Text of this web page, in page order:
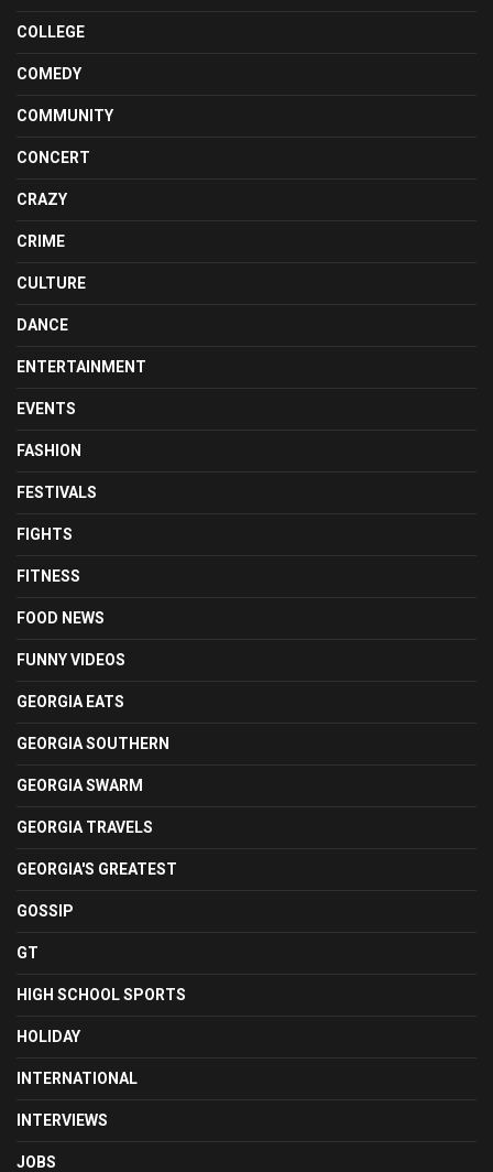
COLLEGE
COMEDY
COMMUNITY
CONCERT
CRAZY
CRIME
CULTURE
DANCE
ENTERTAINMENT
EVENTS
FASHION
FESTIVALS
FIGHTS
FITNESS
FOOD NEWS
FUNNY VIDEOS
GEORGIA EATS
GEORGIA SOUTHERN
GEORGIA SWARM
GEORGIA TRAVELS
GEORGIA'S GREATEST
GOSSIP
GT
HIGH SCHOOL SPORTS
HOLIDAY
INTERNATIONAL
INTERVIEWS
JOBS